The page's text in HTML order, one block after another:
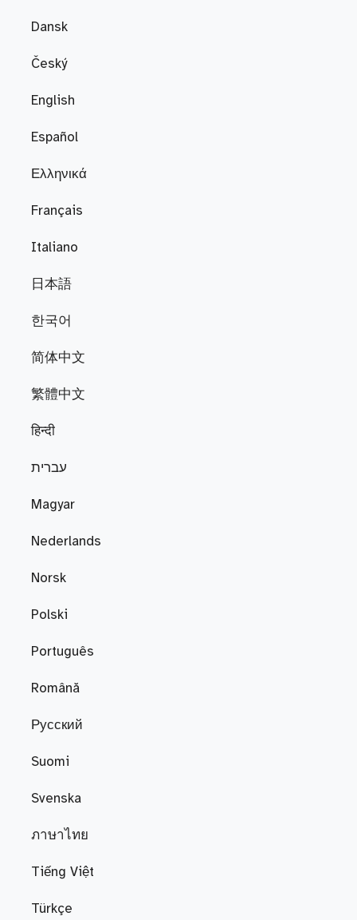
Dansk
Český
English
Español
Ελληνικά
Français
Italiano
日本語
한국어
简体中文
繁體中文
हिन्दी
עברית
Magyar
Nederlands
Norsk
Polski
Português
Română
Русский
Suomi
Svenska
ภาษาไทย
Tiếng Việt
Türkçe